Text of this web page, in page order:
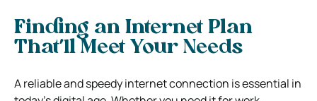
Finding an Internet Plan
That’ll Meet Your Needs
A reliable and speedy internet connection is essential in